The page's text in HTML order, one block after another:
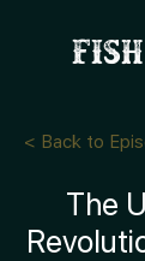
< Back to
The